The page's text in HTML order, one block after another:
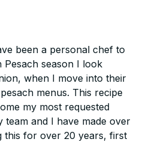
been a personal chef to
Pesach season I look
when I move into their
menus. This recipe
my most requested
team and I have made over
this for over 20 years, first